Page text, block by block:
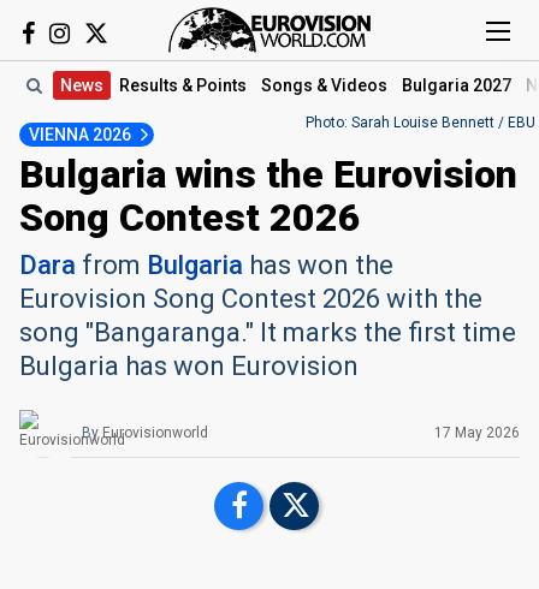
News Results & Points Songs & Videos Bulgaria 2027
Photo: Sarah Louise Bennett / EBU
VIENNA 2026
Bulgaria wins the Eurovision
Song Contest 2026
Dara from Bulgaria has won the
Eurovision Song Contest 2026 with the
song "Bangaranga." It marks the first time
Bulgaria has won Eurovision
ByEurovisionworld 17 May 2026